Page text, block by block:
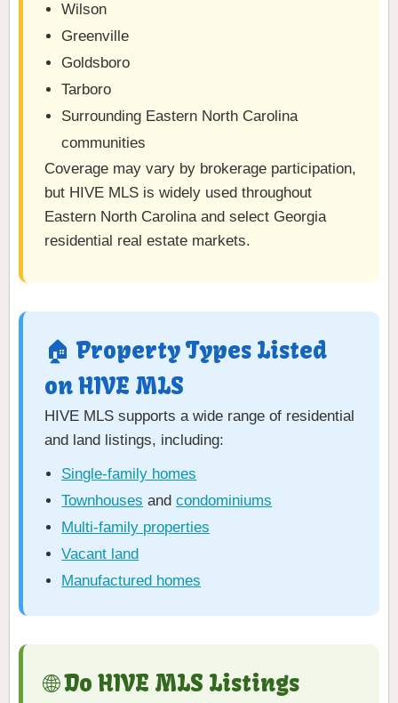
Wilson
Greenville
Goldsboro
Tarboro
Surrounding Eastern North Carolina
communities
Coverage may vary by brokerage participation,
but HIVE MLS is widely used throughout
Eastern North Carolina and select Georgia
residential real estate markets.
🏠 Property Types Listed
on HIVE MLS
HIVE MLS supports a wide range of residential
and land listings, including:
Single-family homes
Townhouses andcondominiums
Multi-family properties
Vacant land
Manufactured homes
🌐 Do HIVE MLS Listings